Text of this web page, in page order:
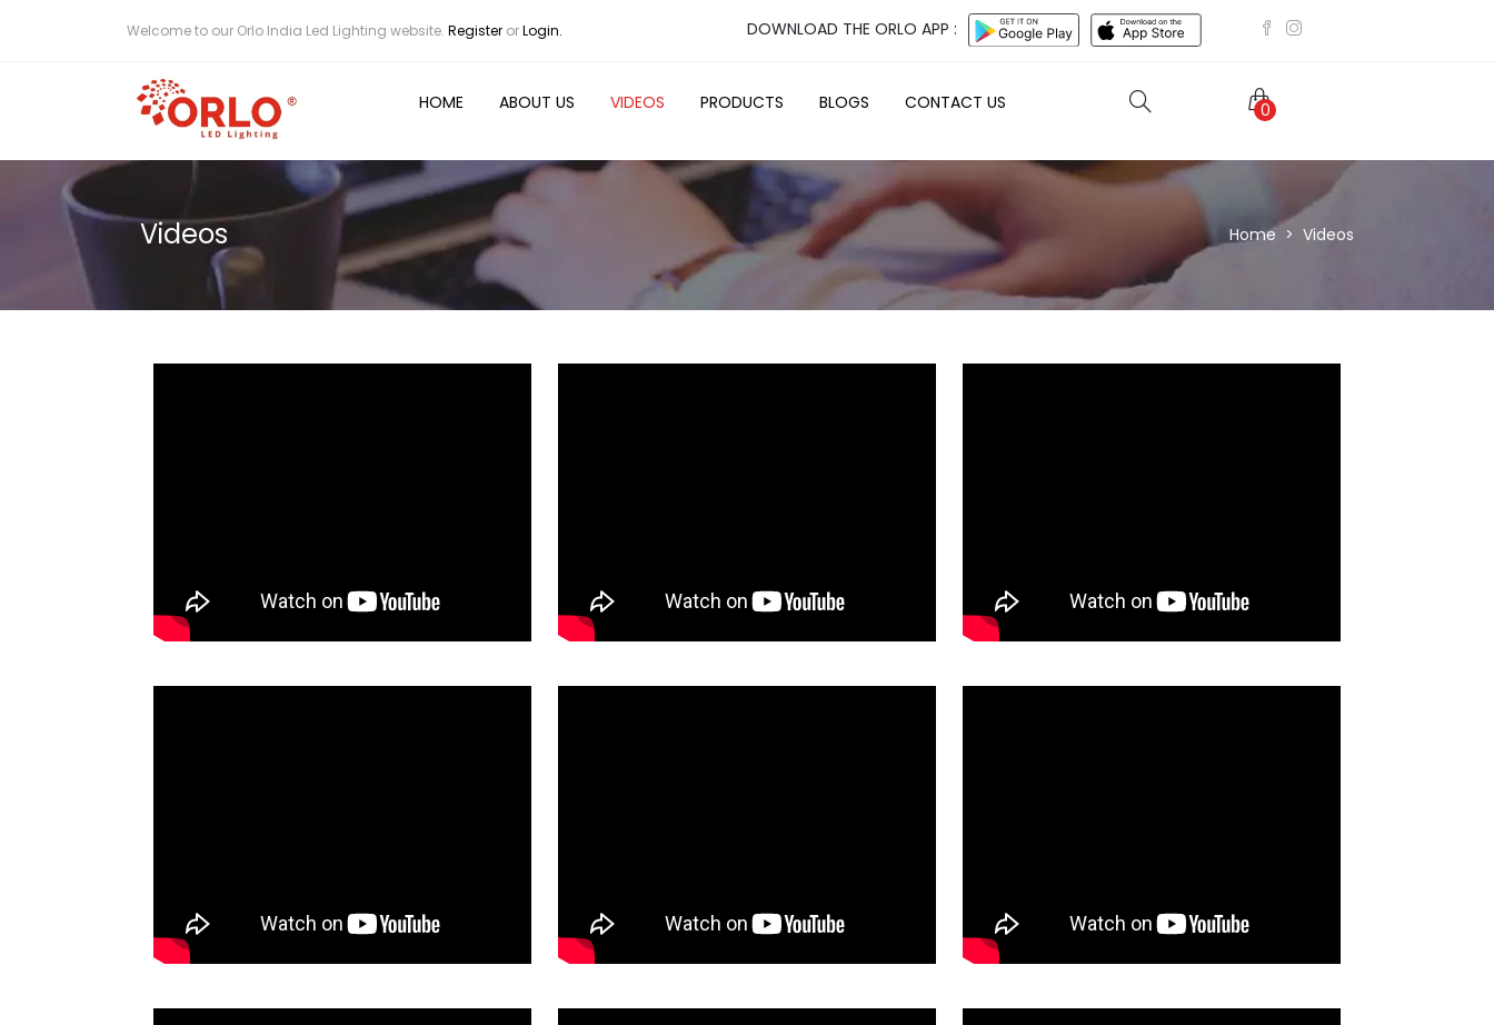
Welcome to our Orlo India Led Lighting website. Register orLogin. DOWNLOAD THE ORLO APP :
HOME ABOUT US VIDEOS PRODUCTS BLOGS CONTACT US 0
Videos Home Videos